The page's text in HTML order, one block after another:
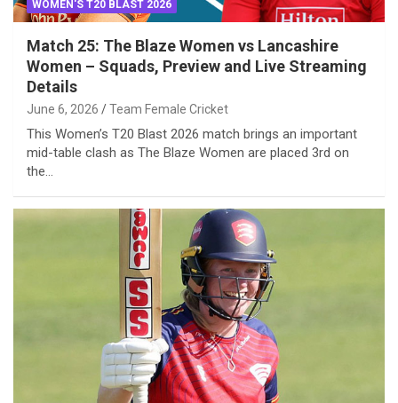
WOMEN'S T20 BLAST 2026
Match 25: The Blaze Women vs Lancashire
Women – Squads, Preview and Live Streaming
Details
June 6, 2026 Team Female Cricket
This Women’s T20 Blast 2026 match brings an important
mid-table clash as The Blaze Women are placed 3rd on
the…